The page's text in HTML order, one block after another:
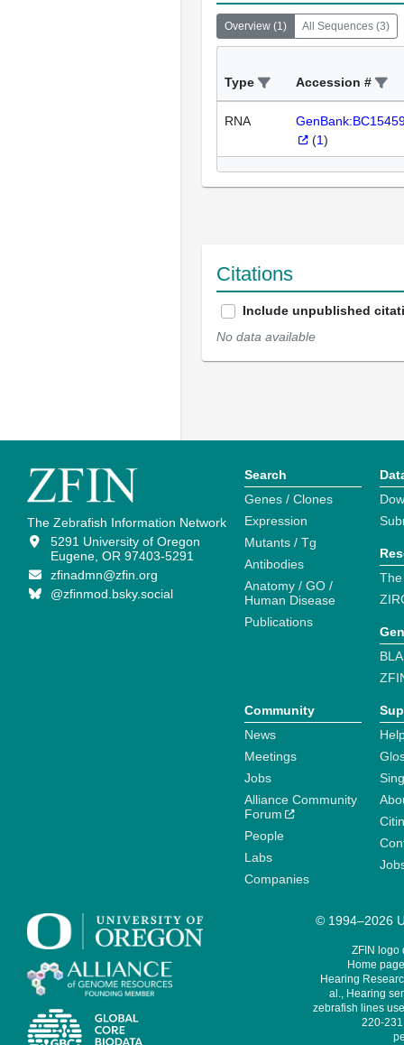
Overview (1) All Sequences (3)
Type Accession #
RNA
(1)
Citations
Include unpublished
No data available
The Zebrafish Information Network
5291 University of Oregon
Eugene, OR 97403-5291
zfinadmn@zfin.org
@zfinmod.bsky.social
Search
Genes / Clones
Expression
Mutants / Tg
Antibodies
Anatomy / GO /
Human Disease
Publications
Community
News
Meetings
Jobs
Alliance Community
Forum
People
Labs
Companies
© 1994–2026
ZFIN logo
Home
Hearing
al., Hearing
zebrafish lines
220-